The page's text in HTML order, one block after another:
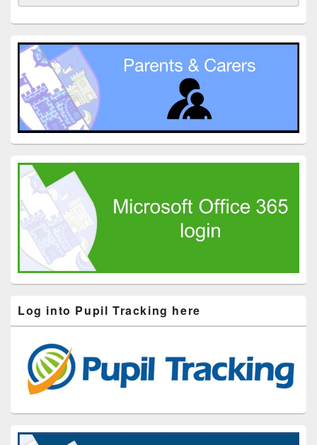
Area
for:
Log into Pupil Tracking here